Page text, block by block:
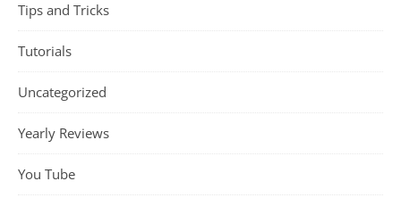
Tips and Tricks
Tutorials
Uncategorized
Yearly Reviews
You Tube